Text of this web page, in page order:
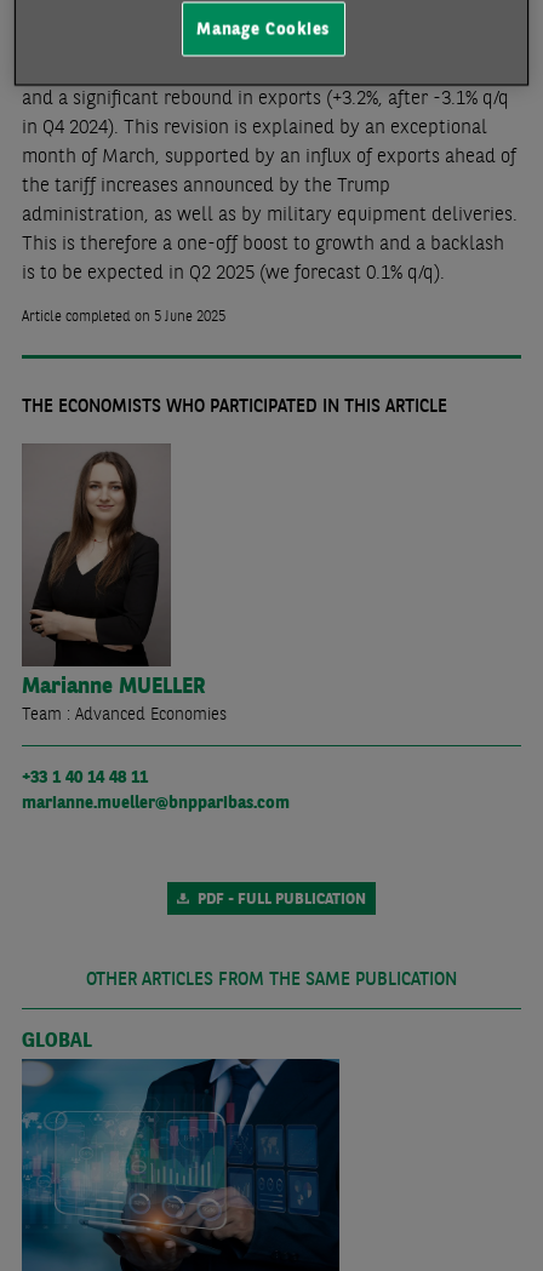
Growth in Q1 2025 has been revised upward to +0.4% q/q
and a significant rebound in exports (+3.2%, after -3.1% q/q
in Q4 2024). This revision is explained by an exceptional
month of March, supported by an influx of exports ahead of
the tariff increases announced by the Trump
administration, as well as by military equipment deliveries.
This is therefore a one-off boost to growth and a backlash
is to be expected in Q2 2025 (we forecast 0.1% q/q).
Article completed on 5 June 2025
THE ECONOMISTS WHO PARTICIPATED IN THIS ARTICLE
Marianne MUELLER
Team : Advanced Economies
+33 1 40 14 48 11
marianne.mueller@bnpparibas.com
PDF - FULL PUBLICATION
OTHER ARTICLES FROM THE SAME PUBLICATION
GLOBAL
Manage Cookies